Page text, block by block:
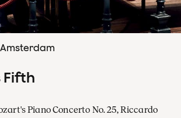
Fifth
Piano Concerto No. 25, Riccardo